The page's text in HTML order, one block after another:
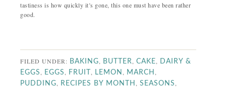
tastiness is how quickly it’s gone, this one must have been rather
good.
FILED UNDER: BAKING BUTTER ,CAKE
DAIRY &
EGGS
EGGS FRUIT LEMON MARCH
PUDDING RECIPES BY MONTH ,SEASONS